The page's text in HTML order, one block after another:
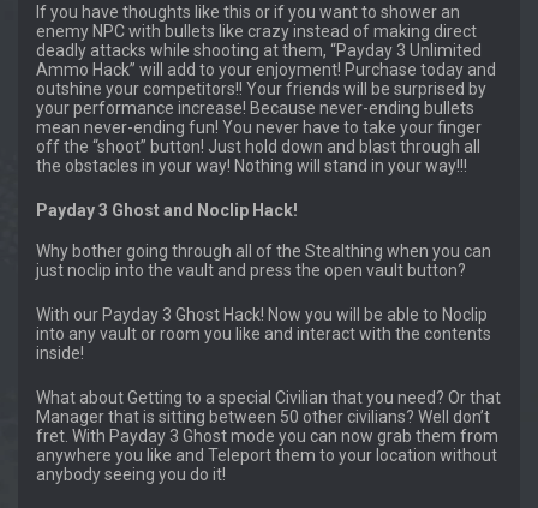
If you have thoughts like this or if you want to shower an
enemy NPC with bullets like crazy instead of making direct
deadly attacks while shooting at them, “Payday 3 Unlimited
Ammo Hack” will add to your enjoyment! Purchase today and
outshine your competitors!! Your friends will be surprised by
your performance increase! Because never-ending bullets
mean never-ending fun! You never have to take your finger
off the “shoot” button! Just hold down and blast through all
the obstacles in your way! Nothing will stand in your way!!!
Payday 3 Ghost and Noclip Hack!
Why bother going through all of the Stealthing when you can
just noclip into the vault and press the open vault button?
With our Payday 3 Ghost Hack! Now you will be able to Noclip
into any vault or room you like and interact with the contents
inside!
What about Getting to a special Civilian that you need? Or that
Manager that is sitting between 50 other civilians? Well don’t
fret. With Payday 3 Ghost mode you can now grab them from
anywhere you like and Teleport them to your location without
anybody seeing you do it!